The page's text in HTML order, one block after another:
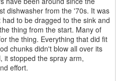
dishwasher from the '70s. It was
to be dragged to the sink and
thing from the start. Many of
the thing. Everything that did fit
chunks didn't blow all over its
it stopped the spray arm,
effort.